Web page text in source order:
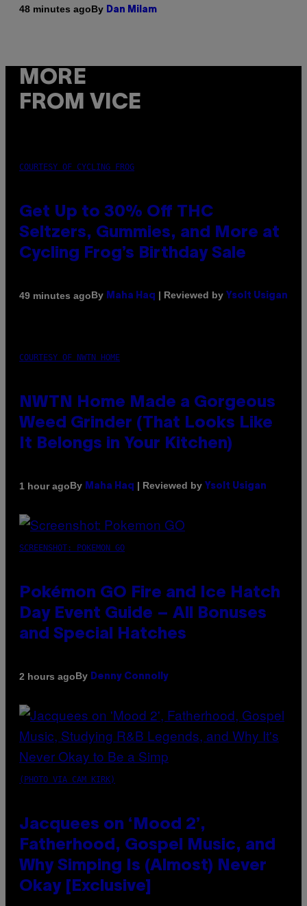
48 minutes agoBy Dan Milam
MORE
FROM VICE
COURTESY OF CYCLING FROG
Get Up to 30% Off THC
Seltzers, Gummies, and More at
Cycling Frog’s Birthday Sale
49 minutes agoBy Maha Haq | Reviewed by Ysolt Usigan
COURTESY OF NWTN HOME
NWTN Home Made a Gorgeous
Weed Grinder (That Looks Like
It Belongs in Your Kitchen)
1 hour agoBy Maha Haq | Reviewed by Ysolt Usigan
SCREENSHOT: POKEMON GO
Pokémon GO Fire and Ice Hatch
Day Event Guide – All Bonuses
and Special Hatches
2 hours agoBy Denny Connolly
(PHOTO VIA CAM KIRK)
Jacquees on ‘Mood 2’,
Fatherhood, Gospel Music, and
Why Simping Is (Almost) Never
Okay [Exclusive]